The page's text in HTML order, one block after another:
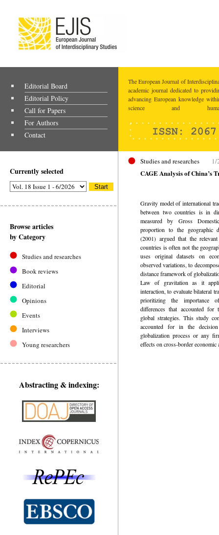
Editorial Board
Editorial Policy
Call for Papers
For Authors
Contact
The European Journal of
academic journal dedicated to
advancing European knowledge
science and
Currently selected
Browse articles
by Category
Studies and researches
Book reviews
Editorial
Opinions
Events
Interviews
Young researchers
Abstracting & indexing:
Studies and researches 1/
CAGE Analysis of China’s
Gravity model of international
between two countries is in
measured by Gross
proportion to the geographic
(2001) argued that the
countries is often not the
uses original datasets on
observed variations, to
distance framework of
Law of gravitation as it
interaction, to evaluate bilateral
prioritizing the importance
differences that accounted for
global strategies. This study
accounted for in the
globalization process or any
effects on cross-border economic